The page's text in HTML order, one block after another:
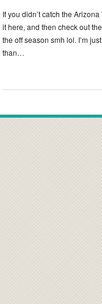
If you didn’t catch the
it here, and then check out
the off season smh lol. I’m
than…